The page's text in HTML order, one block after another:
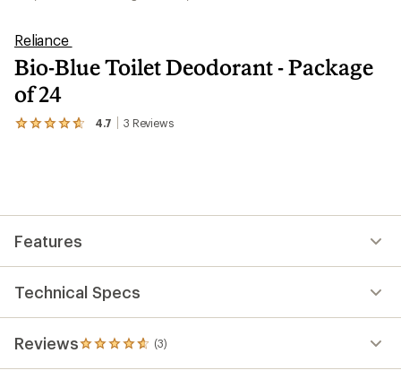
Reliance
Bio-Blue Toilet Deodorant - Package
of 24
4.7 3 Reviews
View
average
of
of
5
stars
Features
Technical Specs
Reviews (3)
3
reviews